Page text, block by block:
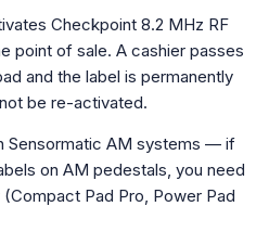
Checkpoint 8.2 MHz RF
point of sale. A cashier passes
and the label is permanently
be re-activated.
Sensormatic AM systems — if
on AM pedestals, you need
Pad Pro, Power Pad